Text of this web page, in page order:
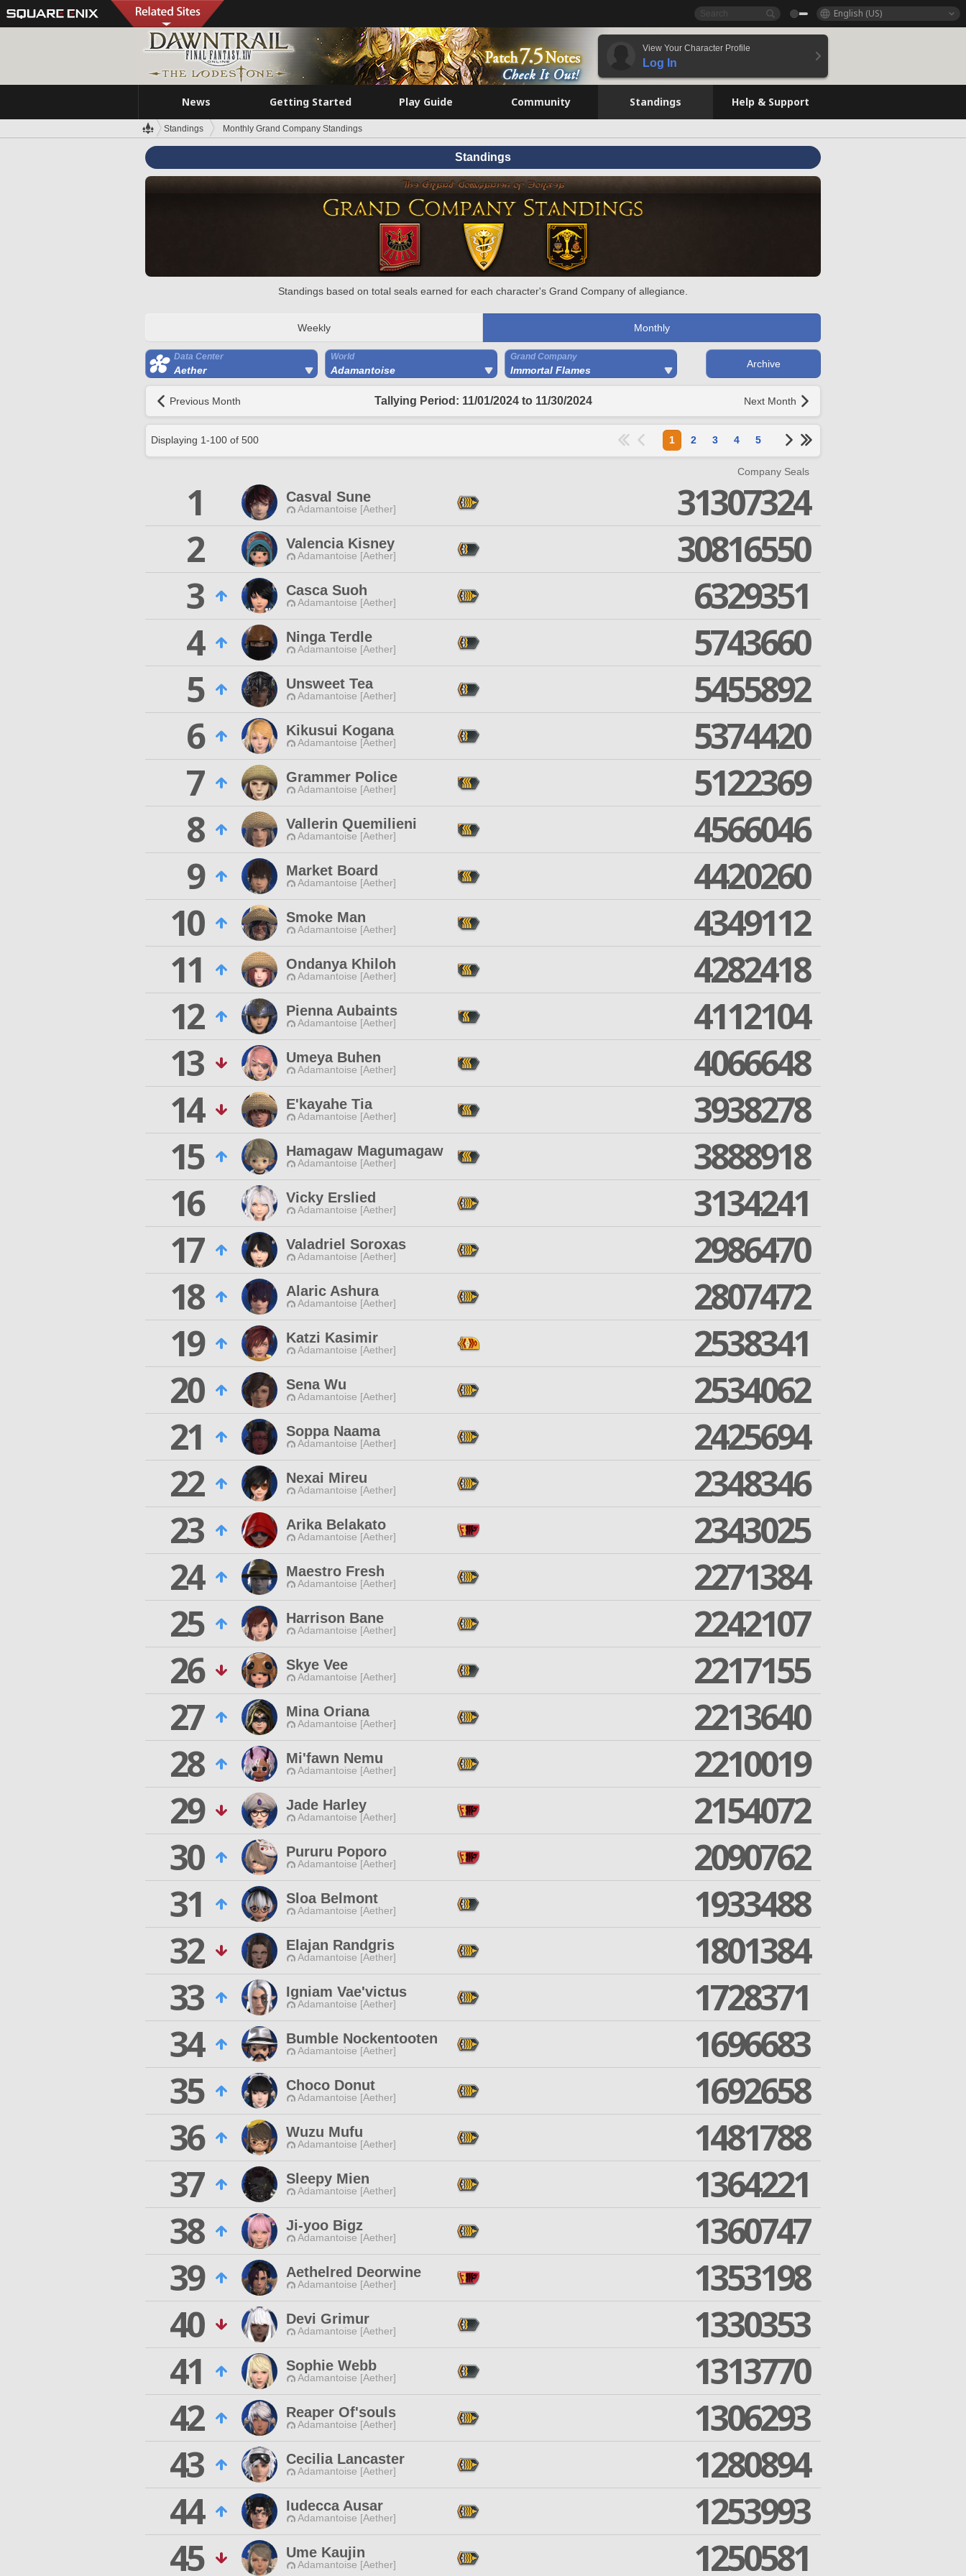
English (US)
View Your Character Profile
Log In
News Getting Started Play Guide Community Standings Help & Support
Standings Monthly Grand Company Standings
Standings
Standings based on total seals earned for each character's Grand Company of allegiance.
Weekly Monthly
Data Center
Aether
World
Adamantoise
Grand Company
Immortal Flames
Archive
Previous Month Tallying Period: 11/01/2024 to 11/30/2024 Next Month
Displaying 1-100 of 500 1 2 3 4 5
Company Seals
1 Casval Sune
Adamantoise [Aether]
31307324
2
Valencia Kisney
Adamantoise [Aether]
30816550
3
Casca Suoh
Adamantoise [Aether]
6329351
4
Ninga Terdle
Adamantoise [Aether]
5743660
5
Unsweet Tea
Adamantoise [Aether]
5455892
6
Kikusui Kogana
Adamantoise [Aether]
5374420
7
Grammer Police
Adamantoise [Aether]
5122369
8
Vallerin Quemilieni
Adamantoise [Aether]
4566046
9
Market Board
Adamantoise [Aether]
4420260
10
Smoke Man
Adamantoise [Aether]
4349112
11
Ondanya Khiloh
Adamantoise [Aether]
4282418
12
Pienna Aubaints
Adamantoise [Aether]
4112104
13
Umeya Buhen
Adamantoise [Aether]
4066648
14
E'kayahe Tia
Adamantoise [Aether]
3938278
15
Hamagaw Magumagaw
Adamantoise [Aether]
3888918
16
Vicky Erslied
Adamantoise [Aether]
3134241
17
Valadriel Soroxas
Adamantoise [Aether]
2986470
18
Alaric Ashura
Adamantoise [Aether]
2807472
19
Katzi Kasimir
Adamantoise [Aether]
2538341
20
Sena Wu
Adamantoise [Aether]
2534062
21
Soppa Naama
Adamantoise [Aether]
2425694
22
Nexai Mireu
Adamantoise [Aether]
2348346
23
Arika Belakato
Adamantoise [Aether]
2343025
24
Maestro Fresh
Adamantoise [Aether]
2271384
25
Harrison Bane
Adamantoise [Aether]
2242107
26
Skye Vee
Adamantoise [Aether]
2217155
27
Mina Oriana
Adamantoise [Aether]
2213640
28
Mi'fawn Nemu
Adamantoise [Aether]
2210019
29
Jade Harley
Adamantoise [Aether]
2154072
30
Pururu Poporo
Adamantoise [Aether]
2090762
31
Sloa Belmont
Adamantoise [Aether]
1933488
32
Elajan Randgris
Adamantoise [Aether]
1801384
33
Igniam Vae'victus
Adamantoise [Aether]
1728371
34
Bumble Nockentooten
Adamantoise [Aether]
1696683
35
Choco Donut
Adamantoise [Aether]
1692658
36
Wuzu Mufu
Adamantoise [Aether]
1481788
37
Sleepy Mien
Adamantoise [Aether]
1364221
38
Ji-yoo Bigz
Adamantoise [Aether]
1360747
39
Aethelred Deorwine
Adamantoise [Aether]
1353198
40
Devi Grimur
Adamantoise [Aether]
1330353
41
Sophie Webb
Adamantoise [Aether]
1313770
42
Reaper Of'souls
Adamantoise [Aether]
1306293
43
Cecilia Lancaster
Adamantoise [Aether]
1280894
44
Iudecca Ausar
Adamantoise [Aether]
1253993
45
Ume Kaujin
Adamantoise [Aether] 1250581